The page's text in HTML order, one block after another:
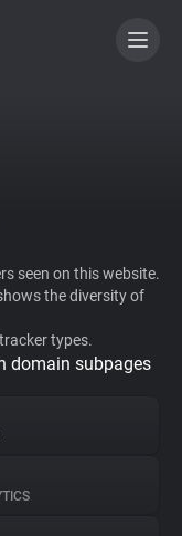
seen on this website.
the diversity of
types.
domain subpages